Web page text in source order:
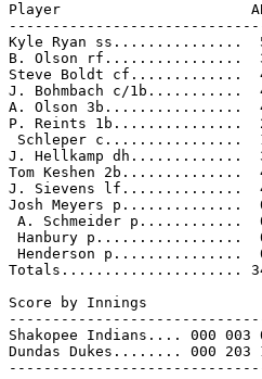
Player
Kyle Ryan ss...............
B. Olson rf................
Steve Boldt cf.............
J. Bohmbach c/
A. Olson 3b................
P. Reints 1b...............
Schleper c................
J. Hellkamp
Tom Keshen
J. Sievens lf..............
Josh Meyers p..............
A. Schmeider p............
Hanbury p.................
Henderson p...............
Totals.....................
Score by Innings
Shakopee Indians.... 000
Dundas Dukes........ 000